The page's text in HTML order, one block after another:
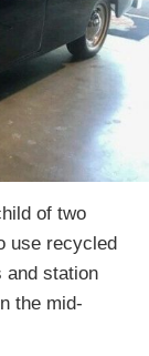
of two
use recycled
and station
the mid-